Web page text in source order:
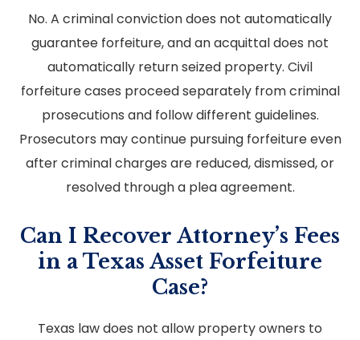
No. A criminal conviction does not automatically
guarantee forfeiture, and an acquittal does not
automatically return seized property. Civil
forfeiture cases proceed separately from criminal
prosecutions and follow different guidelines.
Prosecutors may continue pursuing forfeiture even
after criminal charges are reduced, dismissed, or
resolved through a plea agreement.
Can I Recover Attorney’s Fees
in a Texas Asset Forfeiture
Case?
Texas law does not allow property owners to